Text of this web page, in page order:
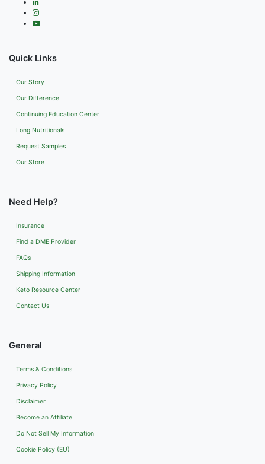
Quick Links
Our Story
Our Difference
Continuing Education Center
Long Nutritionals
Request Samples
Our Store
Need Help?
Insurance
Find a DME Provider
FAQs
Shipping Information
Keto Resource Center
Contact Us
General
Terms & Conditions
Privacy Policy
Disclaimer
Become an Affiliate
Do Not Sell My Information
Cookie Policy (EU)